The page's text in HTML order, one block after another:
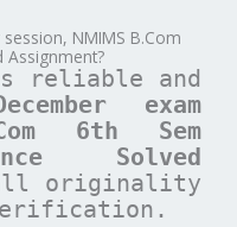
NMIMS B.Com
Assignment?
reliable and
exam
6th Sem
Solved
originality